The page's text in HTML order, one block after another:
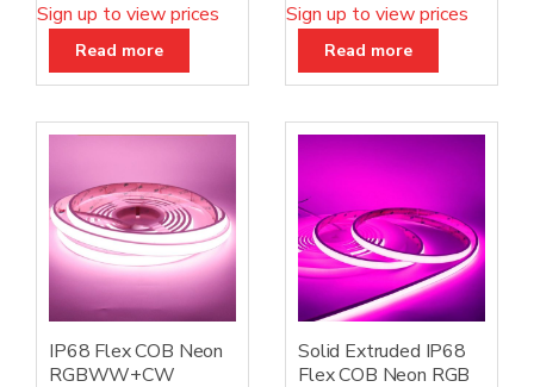
Sign up to view prices
Read more
Sign up to view prices
Read more
IP68 Flex COB Neon
RGBWW+CW
Solid Extruded IP68
Flex COB Neon RGB